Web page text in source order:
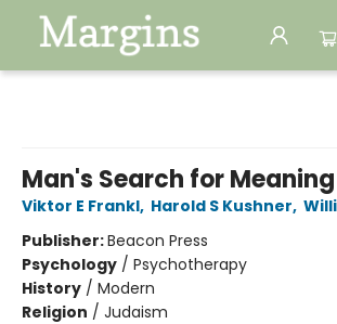
Man's Search for Meaning
Viktor E Frankl, Harold S Kushner,
Publisher:Beacon Press
Psychology / Psychotherapy
History / Modern
Religion / Judaism